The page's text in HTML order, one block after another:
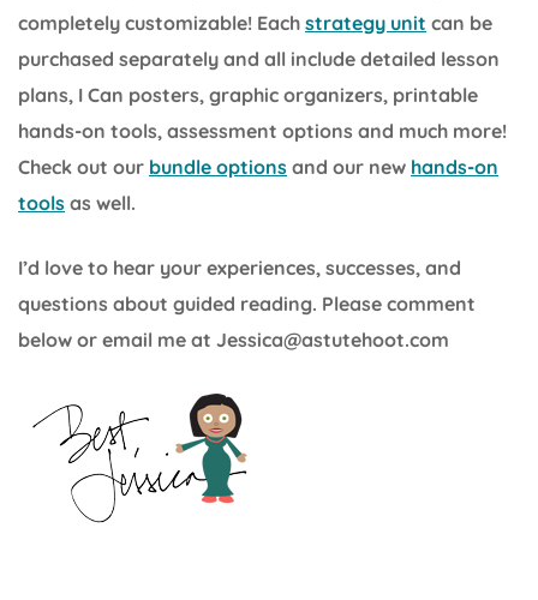
completely customizable! Each strategy unit can be
purchased separately and all include detailed lesson
plans, I Can posters, graphic organizers, printable
hands-on tools, assessment options and much more!
Check out our bundle options and our new hands-on
tools as well.
I’d love to hear your experiences, successes, and
questions about guided reading. Please comment
below or email me at Jessica@astutehoot.com